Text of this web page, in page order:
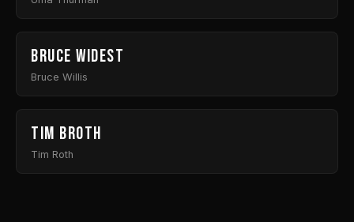
Bruce Widest
Bruce Willis
Tim Broth
Tim Roth